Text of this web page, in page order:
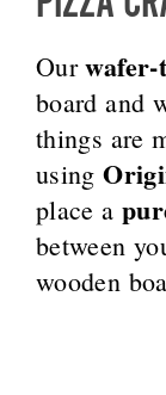
Our
board and
things are
using
place a
between
wooden